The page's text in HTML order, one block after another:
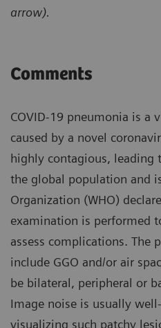
arrow).
Comments
COVID-19 pneumonia is a
caused by a novel
highly contagious,
the global population and
Organization (WHO)
examination is performed
assess complications. The
include GGO and/or air
be bilateral, peripheral or
Image noise is usually
visualizing such patchy